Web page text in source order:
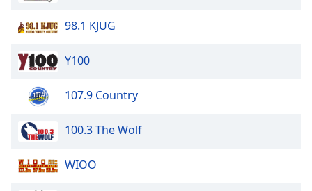
98.1 KJUG
Y100
107.9 Country
100.3 The Wolf
WIOO